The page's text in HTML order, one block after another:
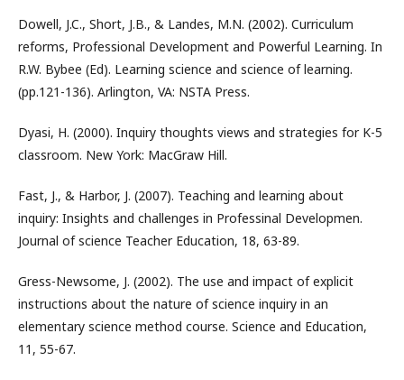
Dowell, J.C., Short, J.B., & Landes, M.N. (2002). Curriculum
reforms, Professional Development and Powerful Learning. In
R.W. Bybee (Ed). Learning science and science of learning.
(pp.121-136). Arlington, VA: NSTA Press.
Dyasi, H. (2000). Inquiry thoughts views and strategies for K-5
classroom. New York: MacGraw Hill.
Fast, J., & Harbor, J. (2007). Teaching and learning about
inquiry: Insights and challenges in Professinal Developmen.
Journal of science Teacher Education, 18, 63-89.
Gress-Newsome, J. (2002). The use and impact of explicit
instructions about the nature of science inquiry in an
elementary science method course. Science and Education,
11, 55-67.